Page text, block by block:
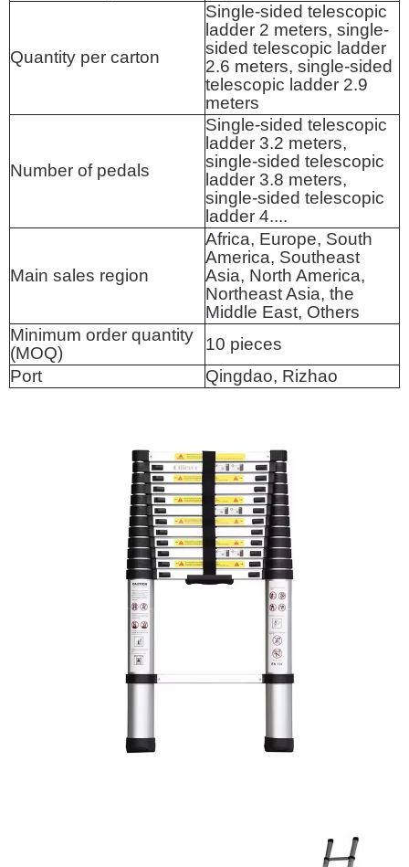
Quantity per carton
Single-sided telescopic
ladder 2 meters, single-
sided telescopic ladder
2.6 meters, single-sided
telescopic ladder 2.9
meters
Number of pedals
Single-sided telescopic
ladder 3.2 meters,
single-sided telescopic
ladder 3.8 meters,
single-sided telescopic
ladder 4....
Main sales region
Africa, Europe, South
America, Southeast
Asia, North America,
Northeast Asia, the
Middle East, Others
Minimum order quantity
(MOQ)
10 pieces
Port
Qingdao, Rizhao